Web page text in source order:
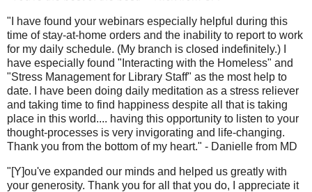
"I have found your webinars especially helpful during this
time of stay-at-home orders and the inability to report to work
for my daily schedule. (My branch is closed indefinitely.) I
have especially found "Interacting with the Homeless" and
"Stress Management for Library Staff" as the most help to
date. I have been doing daily meditation as a stress reliever
and taking time to find happiness despite all that is taking
place in this world.... having this opportunity to listen to your
thought-processes is very invigorating and life-changing.
Thank you from the bottom of my heart." - Danielle from MD
"[Y]ou've expanded our minds and helped us greatly with
your generosity. Thank you for all that you do, I appreciate it